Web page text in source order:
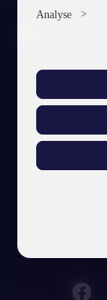
ads.
Analyse >